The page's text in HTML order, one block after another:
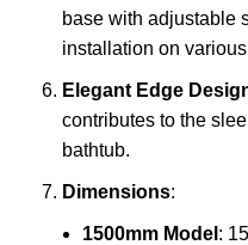
base with adjustable
installation on
Elegant Edge
contributes to the
bathtub.
Dimensions:
1500mm Model :